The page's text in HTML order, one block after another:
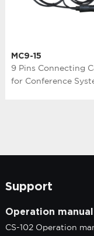
MC9-15
9 Pins Connecting
for Conference
Support
Operation manual
CS-102 Operation